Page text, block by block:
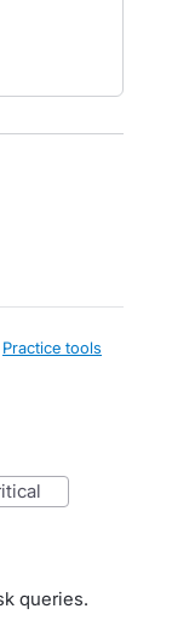
Practice tools
queries.